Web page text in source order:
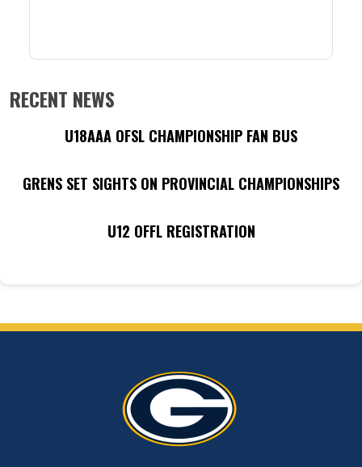
RECENT NEWS
U18AAA OFSL CHAMPIONSHIP FAN BUS
GRENS SET SIGHTS ON PROVINCIAL CHAMPIONSHIPS
U12 OFFL REGISTRATION